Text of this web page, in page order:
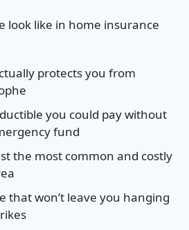
look like in home insurance
protects you from
you could pay without
fund
the most common and costly
that won’t leave you hanging